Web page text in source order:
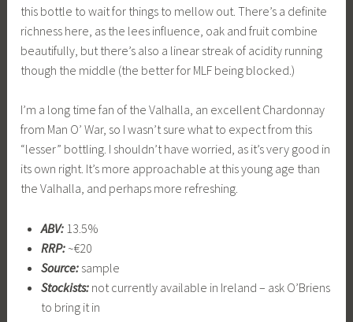
this bottle to wait for things to mellow out. There’s a definite
richness here, as the lees influence, oak and fruit combine
beautifully, but there’s also a linear streak of acidity running
though the middle (the better for MLF being blocked.)
I’m a long time fan of the Valhalla, an excellent Chardonnay
from Man O’ War, so I wasn’t sure what to expect from this
“lesser” bottling. I shouldn’t have worried, as it’s very good in
its own right. It’s more approachable at this young age than
the Valhalla, and perhaps more refreshing.
ABV:13.5%
RRP:~€20
Source:sample
Stockists:not currently available in Ireland – ask O’Briens
to bring it in